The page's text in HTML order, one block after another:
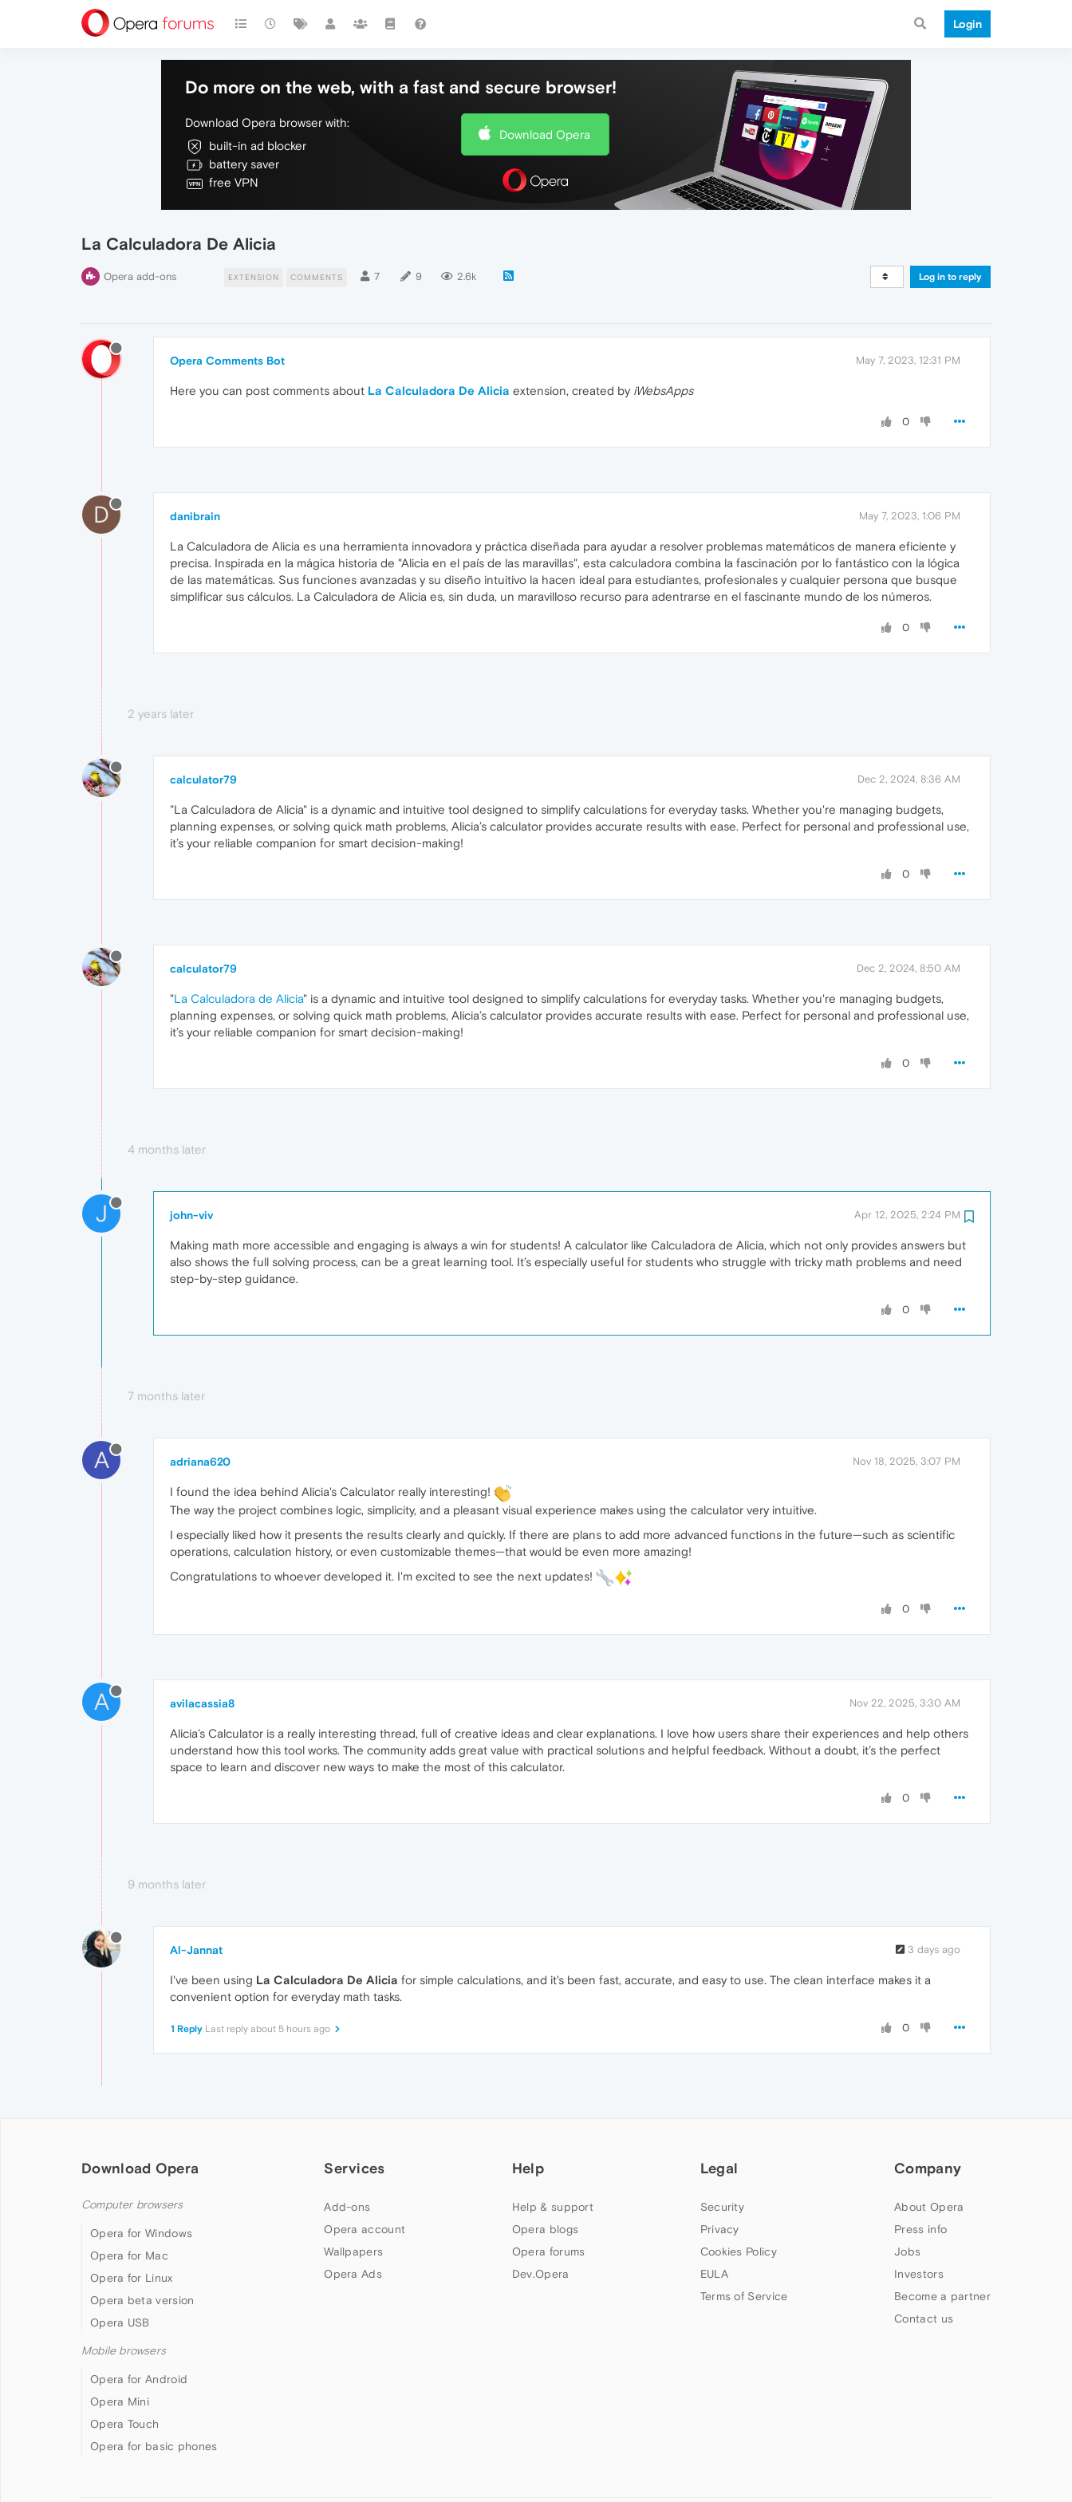
Login
Do more on the web, with a fast and secure browser!
Download Opera browser with:
built-in ad blocker
battery saver
free VPN
Download Opera
La Calculadora De Alicia
Opera add-ons EXTENSION COMMENTS 7 9 2.6k Log in to reply
Opera Comments Bot May 7, 2023, 12:31 PM
Here you can post comments about La Calculadora De Alicia extension, created by iWebsApps
0
D danibrain May 7, 2023, 1:06 PM
La Calculadora de Alicia es una herramienta innovadora y práctica diseñada para ayudar a resolver problemas matemáticos de manera eficiente y
precisa. Inspirada en la mágica historia de "Alicia en el país de las maravillas", esta calculadora combina la fascinación por lo fantástico con la lógica
de las matemáticas. Sus funciones avanzadas y su diseño intuitivo la hacen ideal para estudiantes, profesionales y cualquier persona que busque
simplificar sus cálculos. La Calculadora de Alicia es, sin duda, un maravilloso recurso para adentrarse en el fascinante mundo de los números.
0
2 years later
calculator79 Dec 2, 2024, 8:36 AM
"La Calculadora de Alicia" is a dynamic and intuitive tool designed to simplify calculations for everyday tasks. Whether you're managing budgets,
planning expenses, or solving quick math problems, Alicia’s calculator provides accurate results with ease. Perfect for personal and professional use,
it’s your reliable companion for smart decision-making!
0
calculator79 Dec 2, 2024, 8:50 AM
"La Calculadora de Alicia" is a dynamic and intuitive tool designed to simplify calculations for everyday tasks. Whether you're managing budgets,
planning expenses, or solving quick math problems, Alicia’s calculator provides accurate results with ease. Perfect for personal and professional use,
it’s your reliable companion for smart decision-making!
0
4 months later
J john-viv Apr 12, 2025, 2:24 PM
Making math more accessible and engaging is always a win for students! A calculator like Calculadora de Alicia, which not only provides answers but
also shows the full solving process, can be a great learning tool. It’s especially useful for students who struggle with tricky math problems and need
step-by-step guidance.
0
7 months later
A adriana620 Nov 18, 2025, 3:07 PM
I found the idea behind Alicia's Calculator really interesting!
The way the project combines logic, simplicity, and a pleasant visual experience makes using the calculator very intuitive.
I especially liked how it presents the results clearly and quickly. If there are plans to add more advanced functions in the future—such as scientific
operations, calculation history, or even customizable themes—that would be even more amazing!
Congratulations to whoever developed it. I'm excited to see the next updates!
0
A avilacassia8 Nov 22, 2025, 3:30 AM
Alicia’s Calculator is a really interesting thread, full of creative ideas and clear explanations. I love how users share their experiences and help others
understand how this tool works. The community adds great value with practical solutions and helpful feedback. Without a doubt, it’s the perfect
space to learn and discover new ways to make the most of this calculator.
0
9 months later
Al-Jannat 3 days ago
I've been using La Calculadora De Alicia for simple calculations, and it's been fast, accurate, and easy to use. The clean interface makes it a
convenient option for everyday math tasks.
0
1 Reply Last reply about 5 hours ago
Download Opera
Computer browsers
Opera for Windows
Opera for Mac
Opera for Linux
Opera beta version
Opera USB
Mobile browsers
Opera for Android
Opera Mini
Opera Touch
Opera for basic phones
Services
Add-ons
Opera account
Wallpapers
Opera Ads
Help
Help & support
Opera blogs
Opera forums
Dev.Opera
Legal
Security
Privacy
Cookies Policy
EULA
Terms of Service
Company
About Opera
Press info
Jobs
Investors
Become a partner
Contact us